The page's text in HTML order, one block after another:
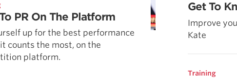
PR On The Platform
up for the best performance
counts the most, on the
platform.
Get To
Improve
Kate
Training